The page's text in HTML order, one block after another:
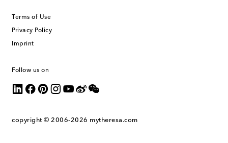
Terms of Use
Privacy Policy
Imprint
Follow us on
copyright © 2006-2026 mytheresa.com